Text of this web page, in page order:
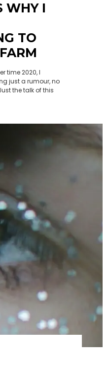
WHY I
TO
time 2020, I
just a rumour, no
the talk of this